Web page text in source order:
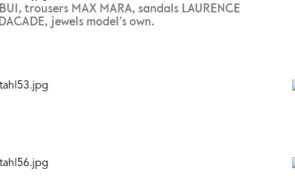
trousers MAX MARA, sandals LAURENCE
jewels model’s own.